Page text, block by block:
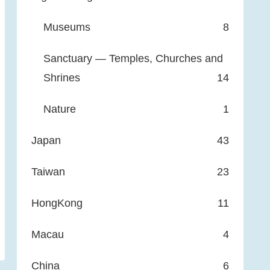
Museums 8
Sanctuary — Temples, Churches and
Shrines
14
Nature 1
Japan 43
Taiwan 23
HongKong 11
Macau 4
China 6